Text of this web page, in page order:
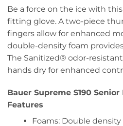
Be a force on the ice with
fitting glove. A two-piece
fingers allow for enhanced
double-density foam
The Sanitized® odor-
hands dry for enhanced
Bauer Supreme S190 Senior
Features
Foams: Double density